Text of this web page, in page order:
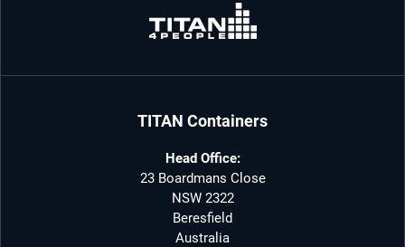
TITAN Containers
Head Office:
23 Boardmans Close
NSW 2322
Beresfield
Australia